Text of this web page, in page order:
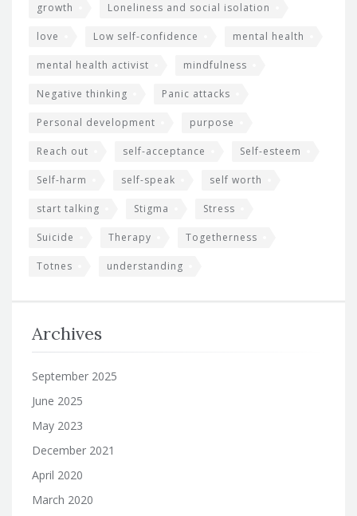
growth Loneliness and social isolation
love Low self-confidence mental health
mental health activist mindfulness
Negative thinking Panic attacks
Personal development purpose
Reach out self-acceptance Self-esteem
Self-harm self-speak self worth
start talking Stigma Stress
Suicide Therapy Togetherness
Totnes understanding
Archives
September 2025
June 2025
May 2023
December 2021
April 2020
March 2020